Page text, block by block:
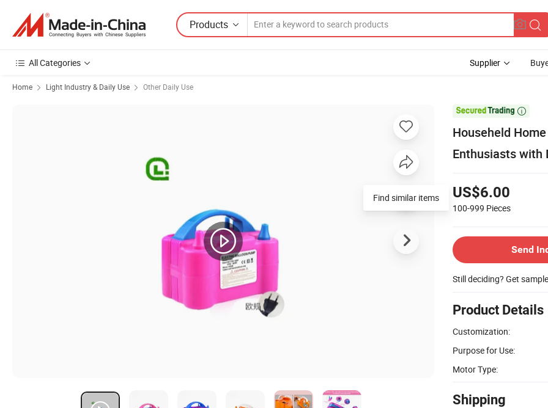
Products
All Categories Supplier
Home Light Industry & Daily Use Other Daily Use

Househeld
Enthusiasts with
US$6.00
100-999 Pieces
Send
Still deciding? Get
Product Details
Customization:
Purpose for Use:
Motor Type:
Shipping
Find similar items